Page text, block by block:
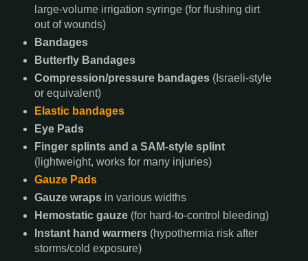
large-volume irrigation syringe (for flushing dirt
out of wounds)
Bandages
Butterfly Bandages
Compression/pressure bandages(Israeli-style
or equivalent)
Elastic bandages
Eye Pads
Finger splints and a SAM-style splint
(lightweight, works for many injuries)
Gauze Pads
Gauze wrapsin various widths
Hemostatic gauze(for hard-to-control bleeding)
Instant hand warmers(hypothermia risk after
storms/cold exposure)